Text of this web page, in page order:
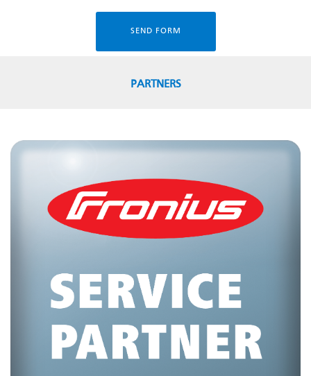
SEND FORM
PARTNERS